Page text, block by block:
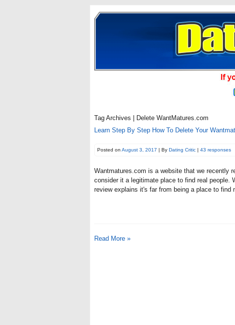
Tag Archives | Delete WantMatures.com
Learn Step By Step How To Delete Your
Posted on August 3, 2017 | By Dating Critic | 43 responses
Wantmatures.com is a website that we recently
consider it a legitimate place to find real people.
review explains it's far from being a place to
Read More »